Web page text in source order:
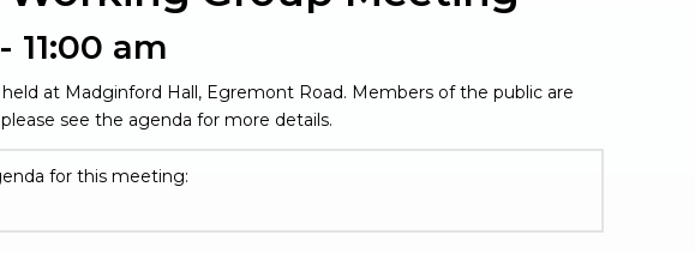
11:00 am
at Madginford Hall, Egremont Road. Members of the public are
see the agenda for more details.
for this meeting: